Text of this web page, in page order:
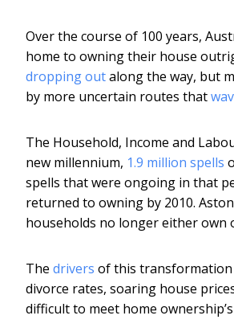
Over the course of 100 years,
home to owning their house
dropping outalong the way, but
by more uncertain routes that
The Household, Income and
new millennium, 1.9 million spells
spells that were ongoing in that
returned to owning by 2010.
households no longer either own
The drivers of this transformation
divorce rates, soaring house
difficult to meet home